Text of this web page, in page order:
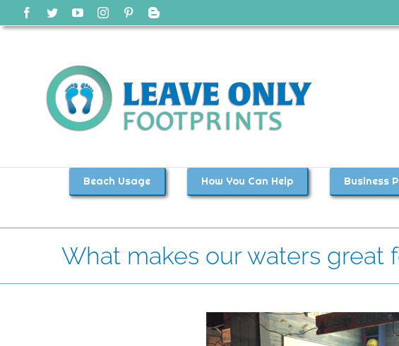
content
Facebook
TwitterYouTubeInstagramPinterestBlogger
Beach Usage How You Can Help Business
What makes our waters great